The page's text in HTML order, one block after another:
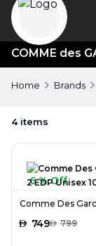
COMME des
Home Brands
4 items
6 % Off
AED 749AED 799